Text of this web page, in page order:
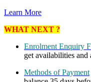
Learn More
WHAT NEXT ?
Enrolment Enquiry
get availabilities
Methods of Payment